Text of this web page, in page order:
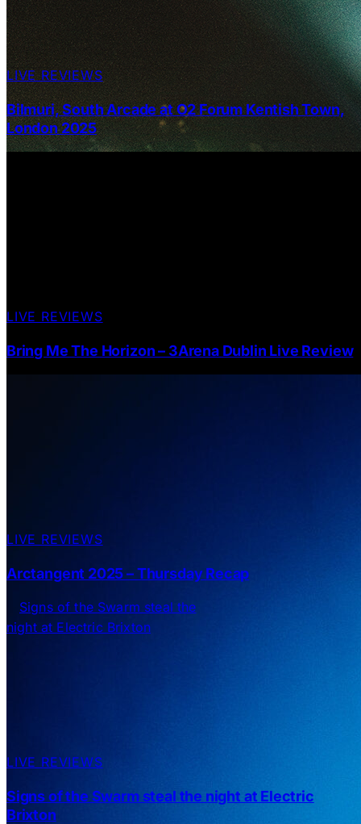
LIVE REVIEWS
Bilmuri, South Arcade at O2 Forum Kentish Town,
London 2025
LIVE REVIEWS
Bring Me The Horizon – 3Arena Dublin Live Review
LIVE REVIEWS
Arctangent 2025 – Thursday Recap
LIVE REVIEWS
Signs of the Swarm steal the night at Electric
Brixton